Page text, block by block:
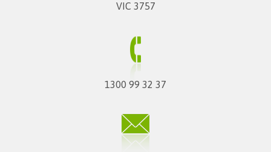
VIC 3757
1300 99 32 37